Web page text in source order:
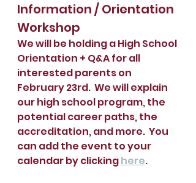
Information / Orientation
Workshop
We will be holding a High School
Orientation + Q&A for all
interested parents on
February 23rd.  We will explain
our high school program, the
potential career paths, the
accreditation, and more.  You
can add the event to your
calendar by clicking here.